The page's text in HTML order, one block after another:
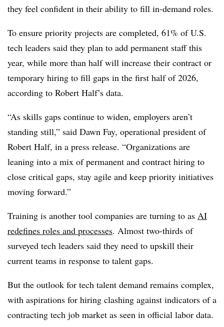
they feel confident in their ability to fill in-demand roles.
To ensure priority projects are completed, 61% of U.S.
tech leaders said they plan to add permanent staff this
year, while more than halfwill increase their contract or
temporary hiring to fill gaps in the first half of 2026,
according to Robert Half’s data.
“As skills gaps continue to widen, employers aren’t
standing still,” said Dawn Fay, operational president of
Robert Half, in a press release. “Organizations are
leaning into a mix of permanent and contract hiring to
close critical gaps, stay agile and keep priority initiatives
moving forward.”
Training is another tool companies are turning to as AI
redefines roles and processes. Almost two-thirds of
surveyed tech leaders said they need to upskill their
current teams in response to talent gaps.
But the outlook for tech talent demand remains complex,
with aspirations for hiring clashing against indicators of a
contracting tech job market as seen in official labor data.